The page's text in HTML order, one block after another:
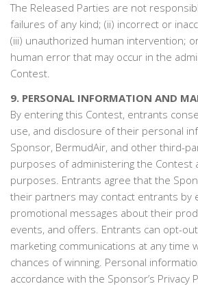
The Released Parties are not
failures of any kind; (ii) incorrect or
(iii) unauthorized human intervention;
human error that may occur in the
Contest.
9. PERSONAL INFORMATION AND
By entering this Contest, entrants
use, and disclosure of their personal
Sponsor, BermudAir, and other third-
purposes of administering the Contest
purposes. Entrants agree that the
their partners may contact entrants by
promotional messages about their
events, and offers. Entrants can opt-
marketing communications at any time
chances of winning. Personal
accordance with the Sponsor’s Privacy